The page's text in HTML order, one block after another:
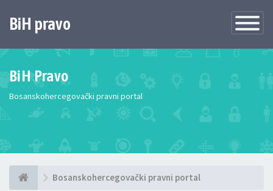
Toggle
BiH pravo
BiH Pravo
Bosanskohercegovački pravni portal
Bosanskohercegovački pravni portal